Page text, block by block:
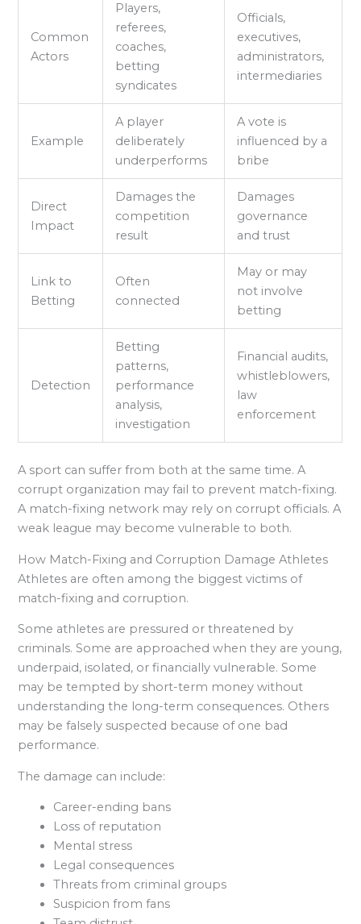
Common
Actors
Players,
referees,
coaches,
betting
syndicates
Officials,
executives,
administrators,
intermediaries
Example
A player
deliberately
underperforms
A vote is
influenced by a
bribe
Direct
Impact
Damages the
competition
result
Damages
governance
and trust
Link to
Betting
Often
connected
May or may
not involve
betting
Detection
Betting
patterns,
performance
analysis,
investigation
Financial audits,
whistleblowers,
law
enforcement
A sport can suffer from both at the same time. A
corrupt organization may fail to prevent match-fixing.
A match-fixing network may rely on corrupt officials. A
weak league may become vulnerable to both.
How Match-Fixing and Corruption Damage Athletes
Athletes are often among the biggest victims of
match-fixing and corruption.
Some athletes are pressured or threatened by
criminals. Some are approached when they are young,
underpaid, isolated, or financially vulnerable. Some
may be tempted by short-term money without
understanding the long-term consequences. Others
may be falsely suspected because of one bad
performance.
The damage can include:
Career-ending bans
Loss of reputation
Mental stress
Legal consequences
Threats from criminal groups
Suspicion from fans